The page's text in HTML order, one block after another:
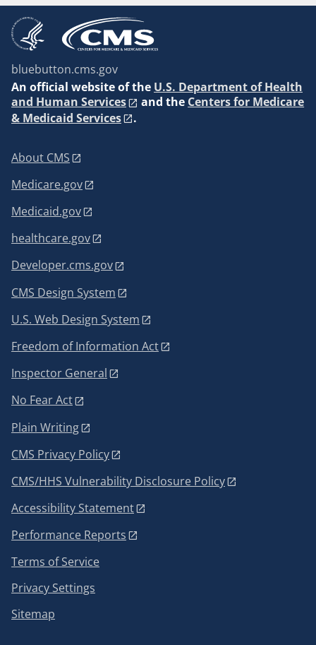
bluebutton.cms.gov
An official website of the U.S. Department of Health
and Human Services
and the Centers for Medicare
& Medicaid Services
.
About CMS
Medicare.gov
Medicaid.gov
healthcare.gov
Developer.cms.gov
CMS Design System
U.S. Web Design System
Freedom of Information Act
Inspector General
No Fear Act
Plain Writing
CMS Privacy Policy
CMS/HHS Vulnerability Disclosure Policy
Accessibility Statement
Performance Reports
Terms of Service
Privacy Settings
Sitemap